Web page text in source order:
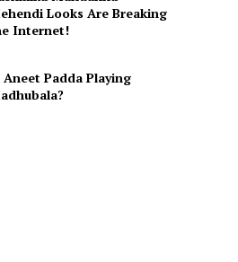
Looks Are Breaking
Internet!
Aneet Padda Playing